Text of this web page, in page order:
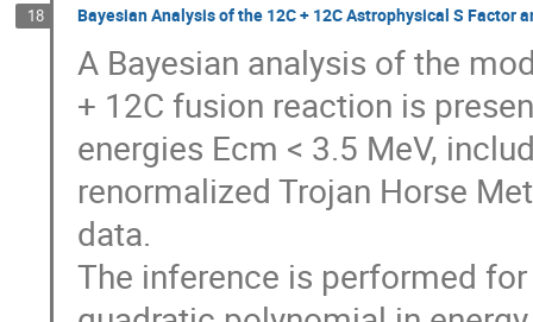
18 Bayesian Analysis of the 12C + 12C Astrophysical S
A Bayesian analysis of the
+ 12C fusion reaction is
energies Ecm < 3.5 MeV,
renormalized Trojan Horse
data.
The inference is performed